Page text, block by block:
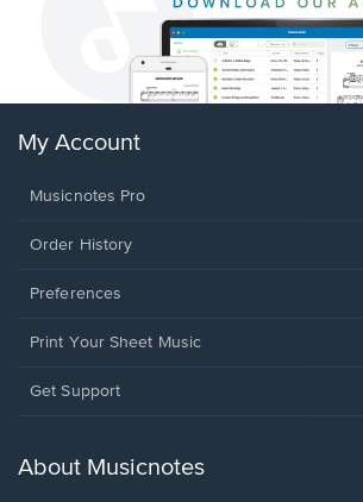
My Account
Musicnotes Pro
Order History
Preferences
Print Your Sheet Music
Opens
new
Get Support
About Musicnotes